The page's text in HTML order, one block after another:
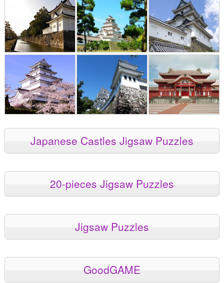
Japanese Castles Jigsaw Puzzles
20-pieces Jigsaw Puzzles
Jigsaw Puzzles
GoodGAME